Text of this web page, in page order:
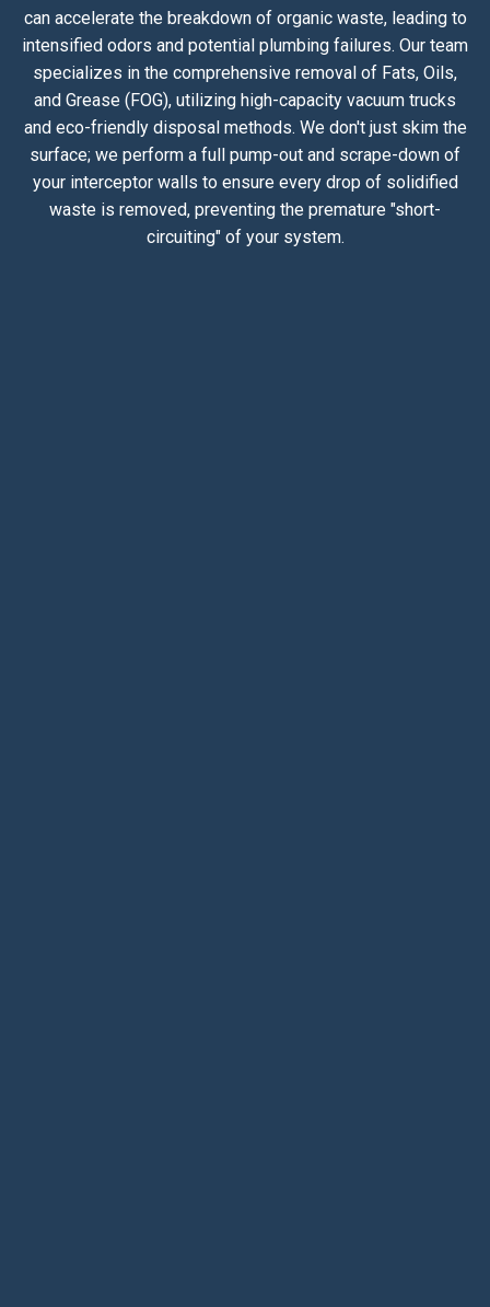
can accelerate the breakdown of organic waste, leading to
intensified odors and potential plumbing failures. Our team
specializes in the comprehensive removal of Fats, Oils,
and Grease (FOG), utilizing high-capacity vacuum trucks
and eco-friendly disposal methods. We don't just skim the
surface; we perform a full pump-out and scrape-down of
your interceptor walls to ensure every drop of solidified
waste is removed, preventing the premature "short-
circuiting" of your system.